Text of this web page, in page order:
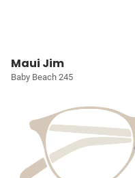
Maui Jim
Baby Beach 245